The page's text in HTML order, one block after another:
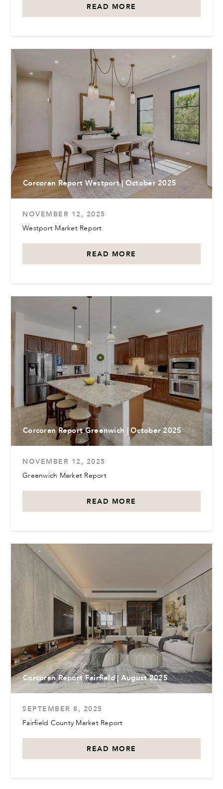
READ MORE
Corcoran Report Westport | October 2025
NOVEMBER 12, 2025
Westport Market Report
READ MORE
Corcoran Report Greenwich | October 2025
NOVEMBER 12, 2025
Greenwich Market Report
READ MORE
Corcoran Report Fairfield | August 2025
SEPTEMBER 8, 2025
Fairfield County Market Report
READ MORE